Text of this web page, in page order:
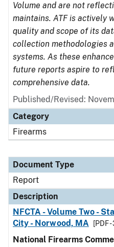
Volume and are not
maintains. ATF is actively
quality and scope of its
collection methodologies
systems. As these
future reports aspire to
comprehensive data.
Published/Revised:
Category
Firearms
Document Type
Report
Description
NFCTA - Volume Two -
City - Norwood, MA
[PDF -
National Firearms